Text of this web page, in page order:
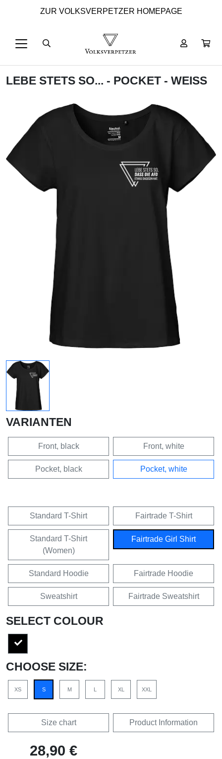
ZUR VOLKSVERPETZER HOMEPAGE
LEBE STETS SO... - POCKET - WEISS
VARIANTEN
Front, black Front, white
Pocket, black Pocket, white
Standard T-Shirt Fairtrade T-Shirt
Standard T-Shirt
(Women)
Fairtrade Girl Shirt
Standard Hoodie Fairtrade Hoodie
Sweatshirt Fairtrade Sweatshirt
SELECT COLOUR
CHOOSE SIZE:
XS S M L XL XXL
Size chart Product Information
28,90 €